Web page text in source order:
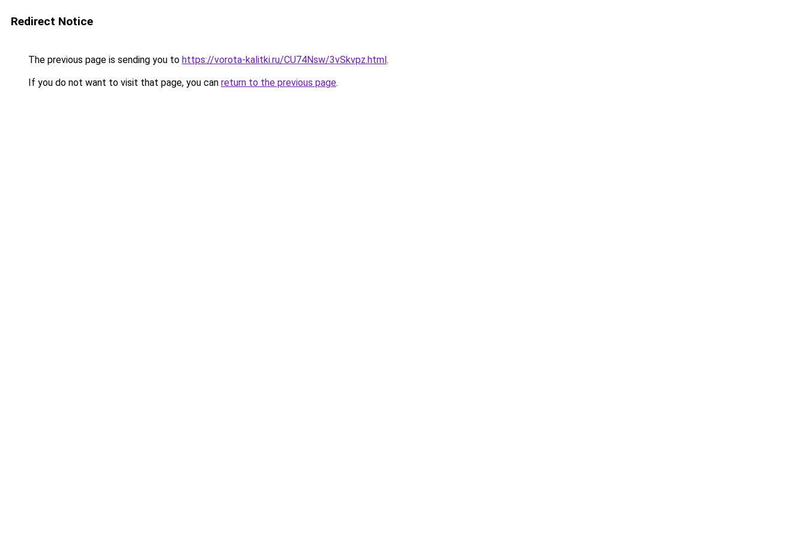
Redirect Notice
The previous page is sending you to https://vorota-kalitki.ru/CU74Nsw/3vSkvpz.html.
If you do not want to visit that page, you can return to the previous page.